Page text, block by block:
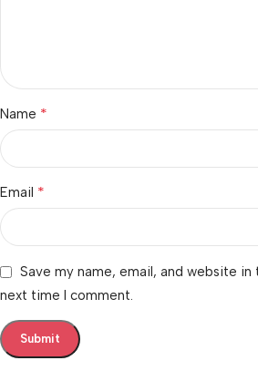
Name *
Email *
Save my name, email, and website
next time I comment.